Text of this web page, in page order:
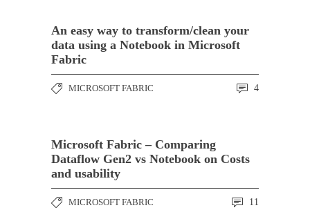
An easy way to transform/clean your
data using a Notebook in Microsoft
Fabric
MICROSOFT FABRIC 4
Microsoft Fabric – Comparing
Dataflow Gen2 vs Notebook on Costs
and usability
MICROSOFT FABRIC 11